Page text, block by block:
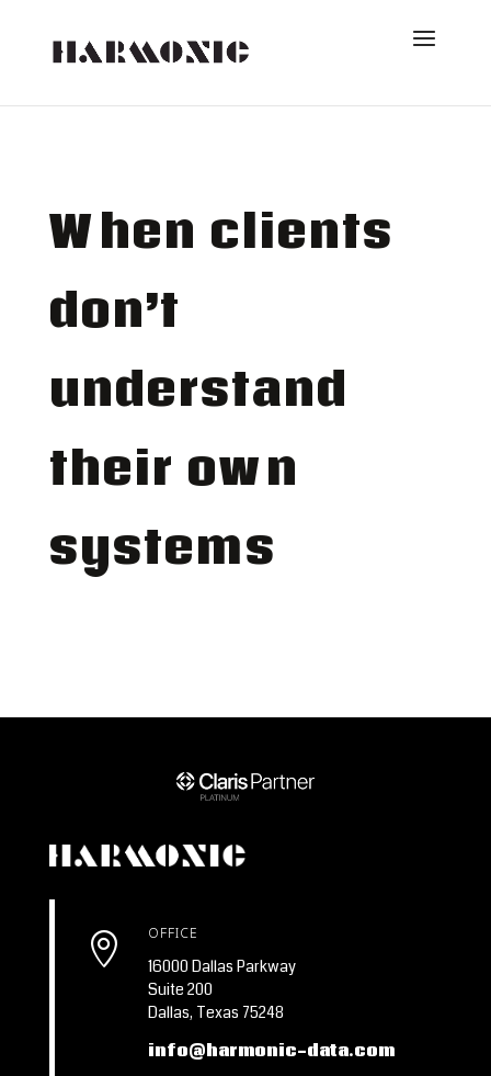
When clients
don’t
understand
their own
systems
 OFFICE
16000 Dallas Parkway
Suite 200
Dallas, Texas 75248
info@harmonic-data.com